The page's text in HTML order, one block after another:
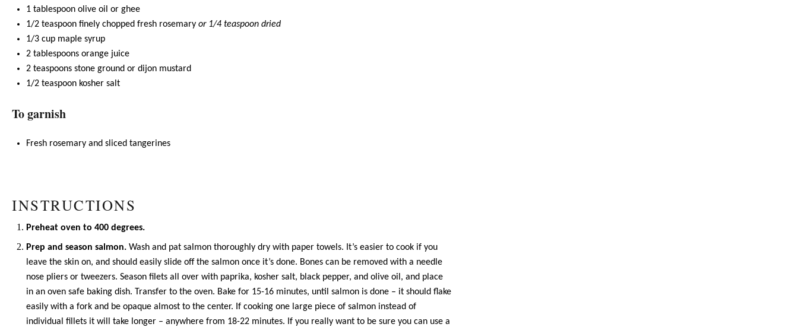
1 tablespoon olive oil or ghee
1/2 teaspoon finely chopped fresh rosemary or 1/4 teaspoon dried
1/3 cup maple syrup
2 tablespoons orange juice
2 teaspoons stone ground or dijon mustard
1/2 teaspoon kosher salt
To garnish
Fresh rosemary and sliced tangerines
INSTRUCTIONS
Preheat oven to 400 degrees.
Prep and season salmon. Wash and pat salmon thoroughly dry with paper towels. It’s easier to cook if you
leave the skin on, and should easily slide off the salmon once it’s done. Bones can be removed with a needle
nose pliers or tweezers. Season filets all over with paprika, kosher salt, black pepper, and olive oil , and place
in an oven safe baking dish. Transfer to the oven. Bake for 15-16 minutes, until salmon is done – it should flake
easily with a fork and be opaque almost to the center. If cooking one large piece of salmon instead of
individual fillets it will take longer – anywhere from 18-22 minutes. If you really want to be sure you can use a